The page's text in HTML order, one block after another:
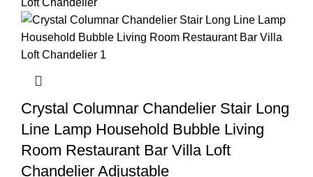
Crystal Columnar Chandelier Stair Long
Line Lamp Household Bubble Living
Room Restaurant Bar Villa Loft
Chandelier Adjustable